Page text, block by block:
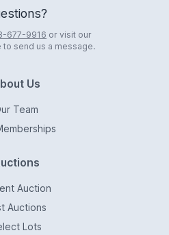
677-9916 or visit our
to send us a message.
Us
Team
Auction
Auctions
Lots